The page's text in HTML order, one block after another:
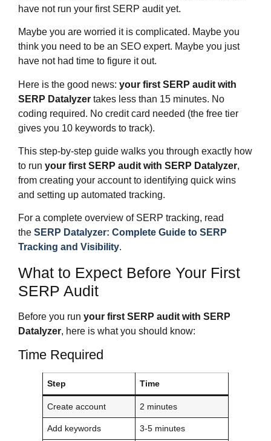
have not run your first SERP audit yet.
Maybe you are worried it is complicated. Maybe you
think you need to be an SEO expert. Maybe you just
have not had time to figure it out.
Here is the good news: your first SERP audit with
SERP Datalyzer takes less than 15 minutes. No
coding required. No credit card needed (the free tier
gives you 10 keywords to track).
This step-by-step guide walks you through exactly how
to run your first SERP audit with SERP Datalyzer,
from creating your account to identifying quick wins
and setting up automated tracking.
For a complete overview of SERP tracking, read
the SERP Datalyzer: Complete Guide to SERP
Tracking and Visibility.
What to Expect Before Your First
SERP Audit
Before you run your first SERP audit with SERP
Datalyzer, here is what you should know:
Time Required
Step Time
Create account 2 minutes
Add keywords 3-5 minutes